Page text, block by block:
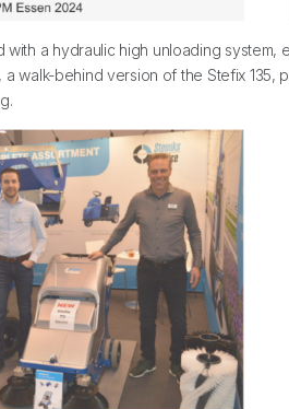
a hydraulic high unloading system,
behind version of the Stefix 135,